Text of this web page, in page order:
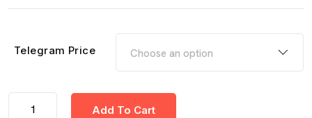
Telegram Price
Add To Cart